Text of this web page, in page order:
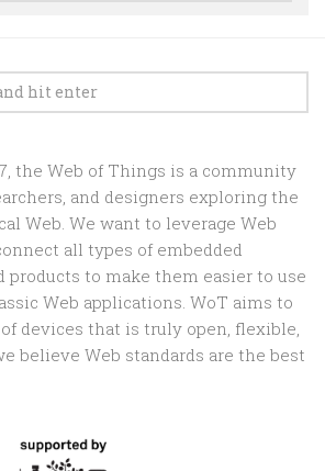
the Web of Things is a community
and designers exploring the
Web. We want to leverage Web
all types of embedded
products to make them easier to use
Web applications. WoT aims to
devices that is truly open, flexible,
believe Web standards are the best